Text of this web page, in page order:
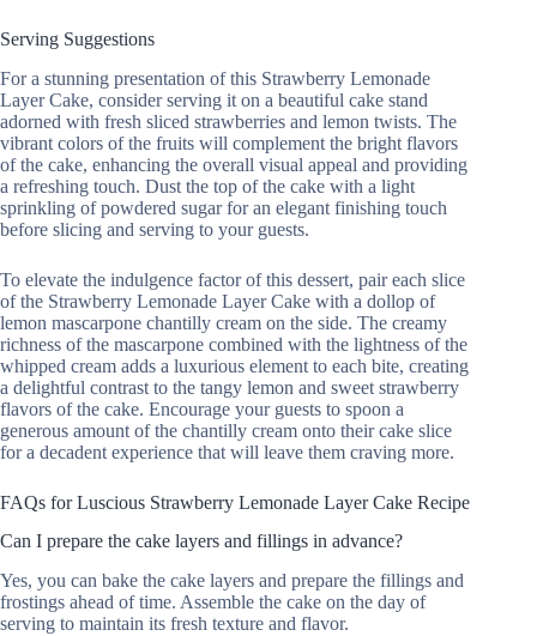
Serving Suggestions
For a stunning presentation of this Strawberry Lemonade
Layer Cake, consider serving it on a beautiful cake stand
adorned with fresh sliced strawberries and lemon twists. The
vibrant colors of the fruits will complement the bright flavors
of the cake, enhancing the overall visual appeal and providing
a refreshing touch. Dust the top of the cake with a light
sprinkling of powdered sugar for an elegant finishing touch
before slicing and serving to your guests.
To elevate the indulgence factor of this dessert, pair each slice
of the Strawberry Lemonade Layer Cake with a dollop of
lemon mascarpone chantilly cream on the side. The creamy
richness of the mascarpone combined with the lightness of the
whipped cream adds a luxurious element to each bite, creating
a delightful contrast to the tangy lemon and sweet strawberry
flavors of the cake. Encourage your guests to spoon a
generous amount of the chantilly cream onto their cake slice
for a decadent experience that will leave them craving more.
FAQs for Luscious Strawberry Lemonade Layer Cake Recipe
Can I prepare the cake layers and fillings in advance?
Yes, you can bake the cake layers and prepare the fillings and
frostings ahead of time. Assemble the cake on the day of
serving to maintain its fresh texture and flavor.